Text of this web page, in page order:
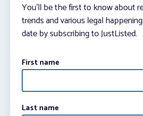
You’ll be the first to know about
trends and various legal
date by subscribing to JustListed.
First name
Last name